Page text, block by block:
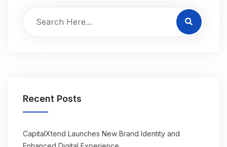
Recent Posts
CapitalXtend Launches New Brand Identity and